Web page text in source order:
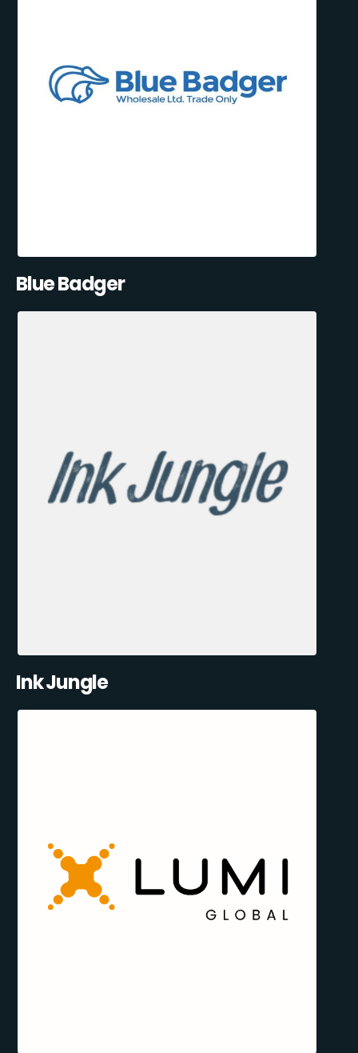
Blue Badger
Ink Jungle